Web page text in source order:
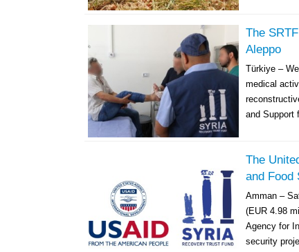
The
Aleppo
Türkiye –
medical
and Support
The
and Food
Amman –
(EUR 4.98
Agency for
security